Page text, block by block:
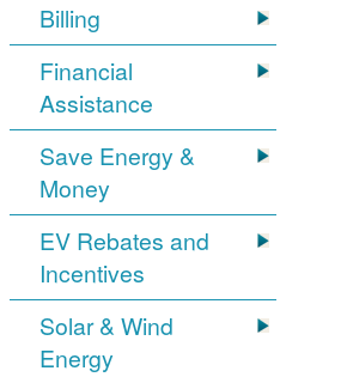
Billing
Financial
Assistance
Save Energy &
Money
EV Rebates and
Incentives
Solar & Wind
Energy